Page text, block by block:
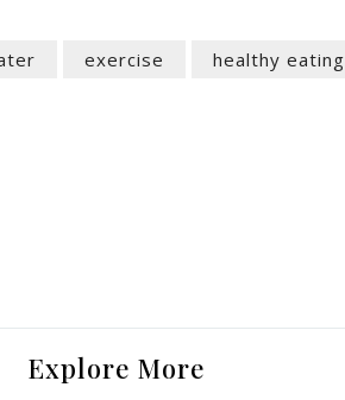
exercise
healthy eating
Explore More